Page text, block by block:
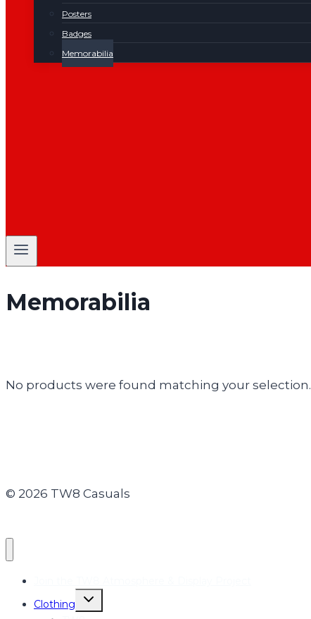
Posters
Badges
Memorabilia
Memorabilia
No products were found matching your selection.
© 2026 TW8 Casuals
Clothing
Toggle